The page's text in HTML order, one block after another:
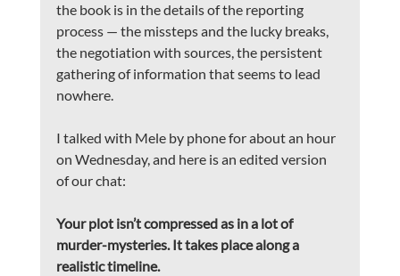
the book is in the details of the reporting
process — the missteps and the lucky breaks,
the negotiation with sources, the persistent
gathering of information that seems to lead
nowhere.
I talked with Mele by phone for about an hour
on Wednesday, and here is an edited version
of our chat:
Your plot isn’t compressed as in a lot of
murder-mysteries. It takes place along a
realistic timeline.